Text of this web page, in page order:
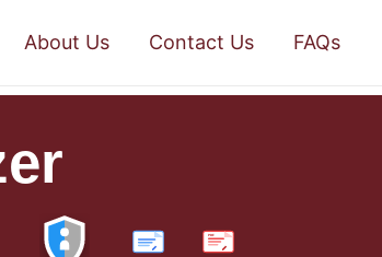
About Us Contact Us FAQs
PDF